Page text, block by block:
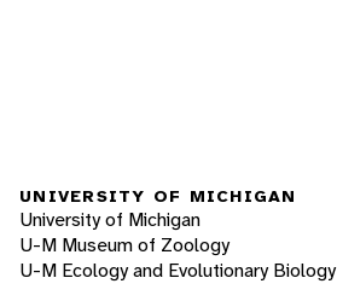
UNIVERSITY OF MICHIGAN
University of Michigan
U-M Museum of Zoology
U-M Ecology and Evolutionary Biology